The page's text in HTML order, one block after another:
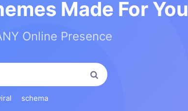
Made For You
Online Presence
schema